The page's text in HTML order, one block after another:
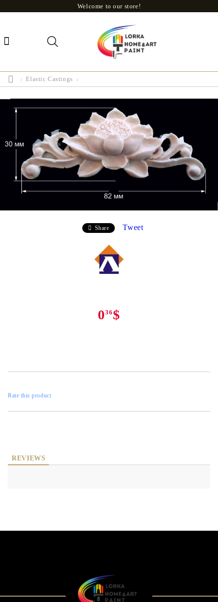
Welcome to our store!
Elastic Castings
Share Tweet
036 $
Rate this product
REVIEWS